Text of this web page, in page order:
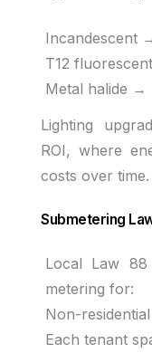
Incandescent
T12
Metal halide →
Lighting
ROI, where
costs over time.
Submetering
Local Law 88
metering for:
Non-
Each tenant